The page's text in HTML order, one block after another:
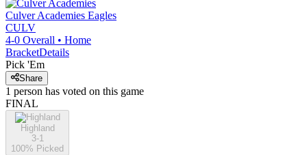
Culver Academies Eagles
CULV
4-0 Overall • Home
BracketDetails
Pick 'Em
Share
1 person has voted on this game
FINAL
Highland
3-1
100% Picked